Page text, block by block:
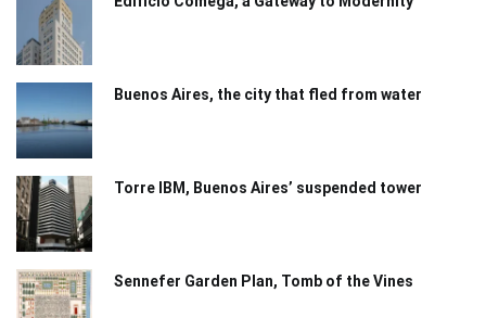
Buenos Aires, the city that fled from water
Torre IBM, Buenos Aires’ suspended tower
Sennefer Garden Plan, Tomb of the Vines